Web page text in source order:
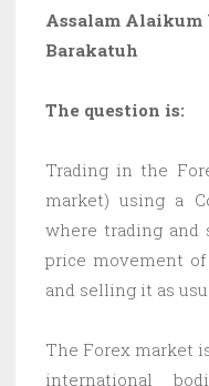
Assalam Alaikum
Barakatuh
The question is:
Trading in the
market) using a
where trading and
price movement
and selling it as
The Forex market
international